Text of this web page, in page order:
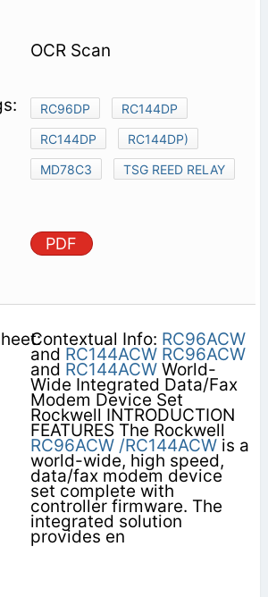
OCR Scan
RC96DP
RC144DP
RC144DP
RC144DP)
MD78C3
TSG REED RELAY
PDF
Contextual Info: RC96ACW
and RC144ACW RC96ACW
and RC144ACWWorld-
Wide Integrated Data/Fax
Modem Device Set
Rockwell INTRODUCTION
FEATURES The Rockwell
RC96ACW /RC144ACWis a
world-wide, high speed,
data/fax modem device
set complete with
controller firmware. The
integrated solution
provides en­